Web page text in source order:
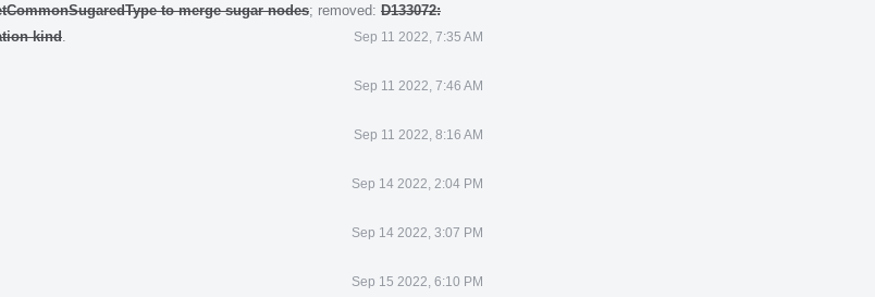
to merge sugar nodes; removed: D133072:
kind
Sep 11 2022, 7:35 AM
Sep 11 2022, 7:46 AM
Sep 11 2022, 8:16 AM
Sep 14 2022, 2:04 PM
Sep 14 2022, 3:07 PM
Sep 15 2022, 6:10 PM